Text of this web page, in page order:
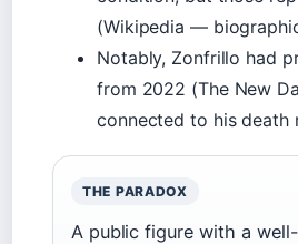
(Wikipedia —
Notably, Zonfrillo had
from 2022 (The New
connected to his death
THE PARADOX
A public figure with a